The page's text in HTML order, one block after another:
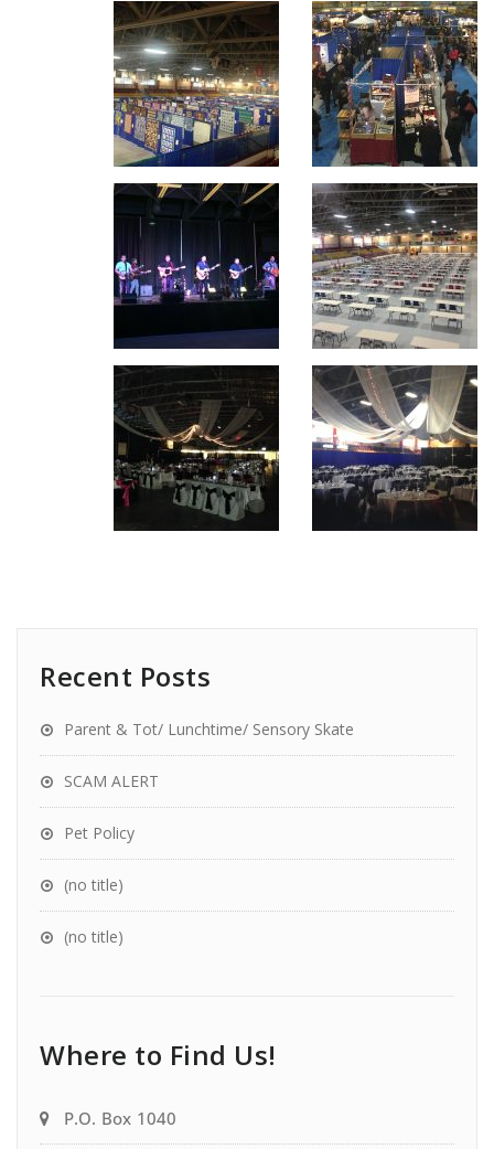
Recent Posts
Parent & Tot/ Lunchtime/ Sensory Skate
SCAM ALERT
Pet Policy
(no title)
(no title)
Where to Find Us!
P.O. Box 1040